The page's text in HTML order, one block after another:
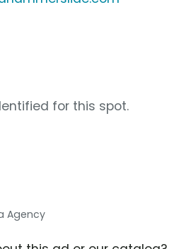
for this spot.
Agency